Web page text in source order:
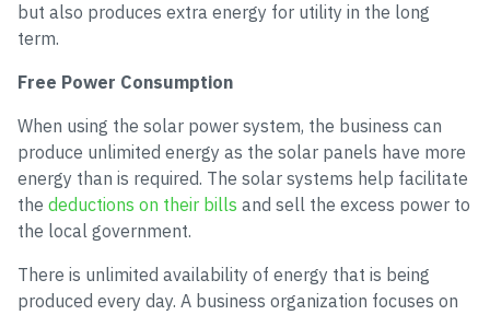
but also produces extra energy for utility in the long
term.
Free Power Consumption
When using the solar power system, the business can
produce unlimited energy as the solar panels have more
energy than is required. The solar systems help facilitate
the deductions on their bills and sell the excess power to
the local government.
There is unlimited availability of energy that is being
produced every day. A business organization focuses on